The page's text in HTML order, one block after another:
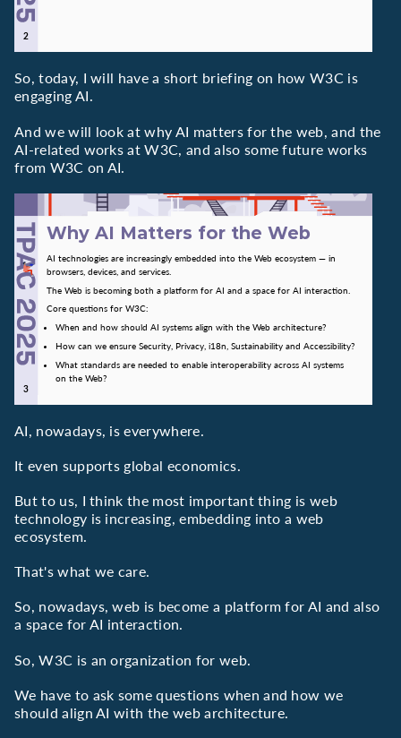
So, today, I will have a short briefing on how W3C is
engaging AI.
And we will look at why AI matters for the web, and the
AI-related works at W3C, and also some future works
from W3C on AI.
Why AI Matters for the Web
AI technologies are increasingly embedded into the Web ecosystem — in
browsers, devices, and services.
The Web is becoming both a platform for AI and a space for AI interaction.
Core questions for W3C:
When and how should AI systems align with the Web architecture?
How can we ensure Security, Privacy, i18n, Sustainability and Accessibility?
What standards are needed to enable interoperability across AI systems
on the Web?
AI, nowadays, is everywhere.
It even supports global economics.
But to us, I think the most important thing is web
technology is increasing, embedding into a web
ecosystem.
That's what we care.
So, nowadays, web is become a platform for AI and also
a space for AI interaction.
So, W3C is an organization for web.
We have to ask some questions when and how we
should align AI with the web architecture.